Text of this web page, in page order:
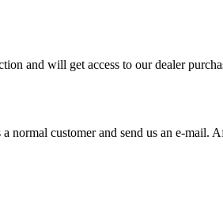
and will get access to our dealer
normal customer and send us an e-